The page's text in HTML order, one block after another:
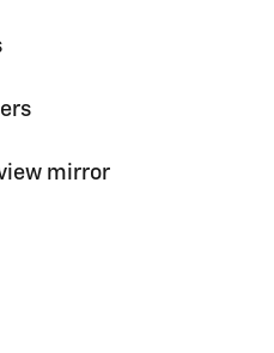
mirror